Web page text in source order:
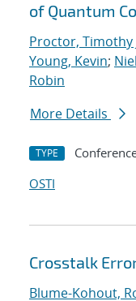
of Quantum
Proctor, Timothy
Young, Kevin;
Robin
More Details
TYPE
OSTI
Crosstalk
Blume-Kohout,